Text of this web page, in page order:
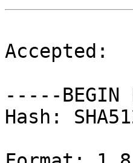
Accepted:
-----BEGIN
Hash: